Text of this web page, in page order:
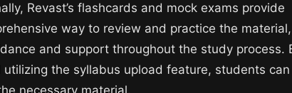
Revast’s flashcards and mock exams provide
way to review and practice the
and support throughout the study process.
the syllabus upload feature, students can